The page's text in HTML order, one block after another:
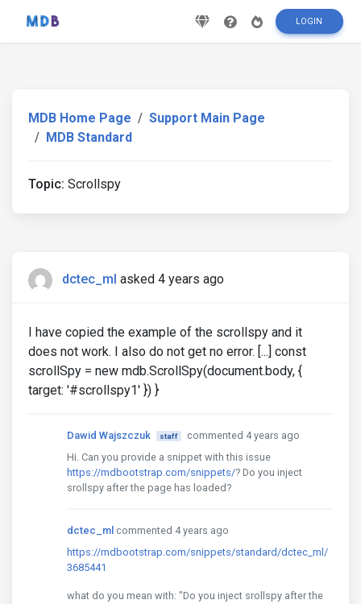
LOGIN
MDB Home Page
Support Main Page
MDB Standard
Topic: Scrollspy
dctec_ml asked 4 years ago
I have copied the example of the scrollspy and it
does not work. I also do not get no error. [...] const
scrollSpy = new mdb.ScrollSpy(document.body, {
target: '#scrollspy1' }) }
Dawid Wajszczuk staff
commented 4 years ago
Hi. Can you provide a snippet with this issue
https://mdbootstrap.com/snippets/? Do you inject
srollspy after the page has loaded?
dctec_ml commented 4 years ago
https://mdbootstrap.com/snippets/standard/dctec_ml/
3685441
what do you mean with: "Do you inject srollspy after the